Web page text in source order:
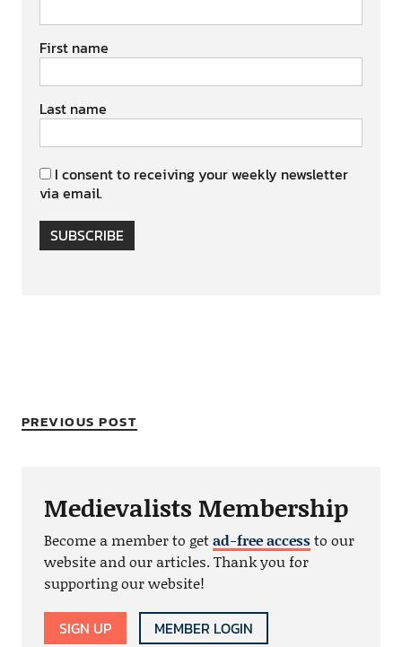
First name
Last name
I consent to receiving your weekly newsletter
via email.
SUBSCRIBE
PREVIOUS POST
Medievalists Membership
Become a member to getad-free accessto our
website and our articles. Thank you for
supporting our website!
SIGN UP MEMBER LOGIN